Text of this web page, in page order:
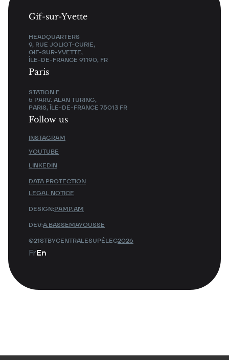
Gif-sur-Yvette
HEADQUARTERS
9, RUE JOLIOT-CURIE,
GIF-SUR-YVETTE,
ÎLE-DE-FRANCE 91190, FR
Paris
STATION F
5 PARV. ALAN TURING,
PARIS, ÎLE-DE-FRANCE 75013 FR
Follow us
INSTAGRAM
YOUTUBE
LINKEDIN
FrEn
©21STBYCENTRALESUPÉLEC2026
DESIGN:PAMP.AM
DEV:A.BASSEMAYOUSSE
DATA PROTECTION
LEGAL NOTICE